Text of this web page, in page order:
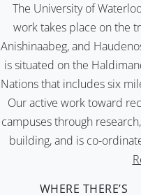
The University of
work takes place on the
Anishinaabeg, and
is situated on the
Nations that includes six
Our active work toward
campuses through
building, and is co-
WHERE THERE’S